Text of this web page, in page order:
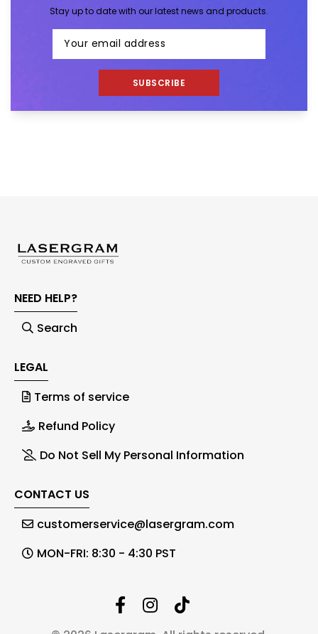
Stay up to date with our latest news and products.
SUBSCRIBE
NEED HELP?
Search
LEGAL
Terms of service
Refund Policy
Do Not Sell My Personal Information
CONTACT US
customerservice@lasergram.com
MON-FRI: 8:30 - 4:30 PST